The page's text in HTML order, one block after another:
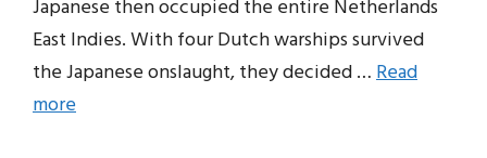
Japanese then occupied the entire Netherlands
East Indies. With four Dutch warships survived
the Japanese onslaught, they decided …Read
more